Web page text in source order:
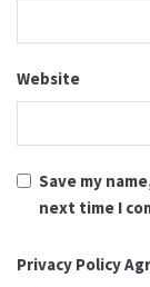
Website
Save my
next time I
Privacy Policy